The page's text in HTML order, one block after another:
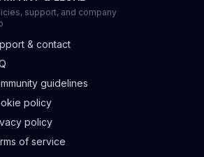
support, and company
& contact
guidelines
policy
policy
of service